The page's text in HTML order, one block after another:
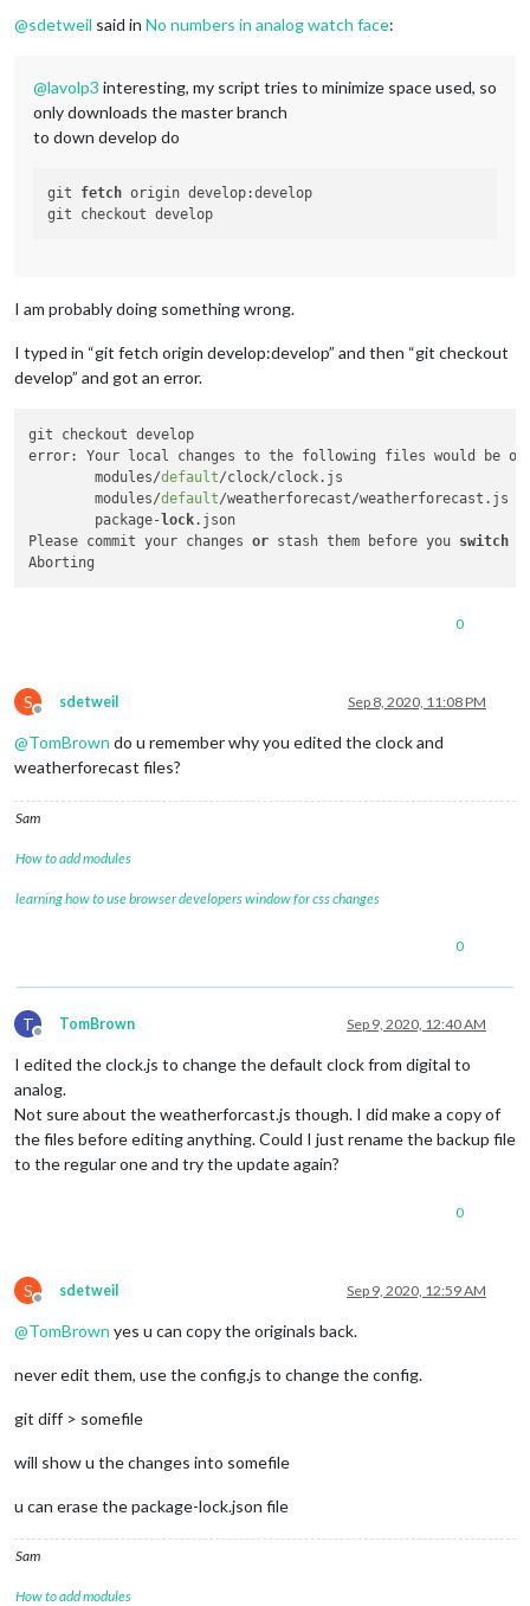
@sdetweil said in No numbers in analog watch face:
@lavolp3 interesting, my script tries to minimize space used, so
only downloads the master branch
to down develop do
git fetch origin develop:develop
I am probably doing something wrong.
I typed in “git fetch origin develop:develop” and then “git checkout
develop” and got an error.
git checkout develop
error: Your local changes to the following files would be
	modules/
default/clock/clock.js
	modules/
default/weatherforecast/weatherforecast.js
	package-
lock.json
Please commit your changes or stash them before you switch
0
S
Offline
sdetweil Sep 8, 2020, 11:08 PM
@TomBrown do u remember why you edited the clock and
weatherforecast files?
Sam
How to add modules
learning how to use browser developers window for css changes
0
T
Offline
TomBrown Sep 9, 2020, 12:40 AM
I edited the clock.js to change the default clock from digital to
analog.
Not sure about the weatherforcast.js though. I did make a copy of
the files before editing anything. Could I just rename the backup file
to the regular one and try the update again?
0
S
Offline
sdetweil Sep 9, 2020, 12:59 AM
@TomBrown yes u can copy the originals back.
never edit them, use the config.js to change the config.
git diff > somefile
will show u the changes into somefile
u can erase the package-lock.json file
Sam
How to add modules